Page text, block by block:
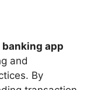
banking app
and
By